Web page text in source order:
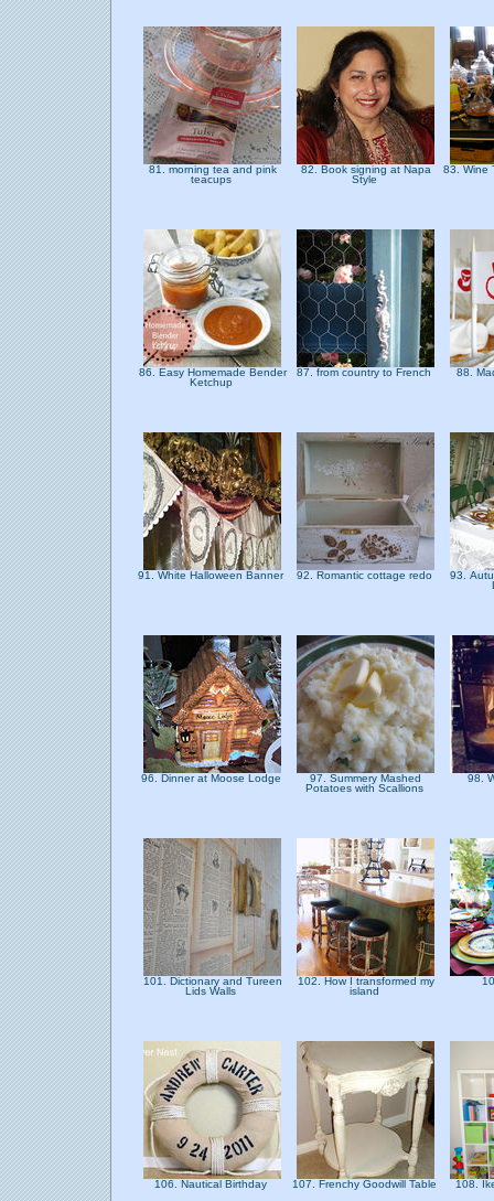
81. morning tea and pink
teacups
82. Book signing at Napa
Style
83. Wine
86. Easy Homemade Bender
Ketchup
87. from country to French 88.
91. White Halloween Banner 92. Romantic cottage redo
93.
96. Dinner at Moose Lodge
97. Summery Mashed
Potatoes with Scallions
98.
101. Dictionary and Tureen
Lids Walls
102. How I transformed my
island
106. Nautical Birthday 107. Frenchy Goodwill Table 108.